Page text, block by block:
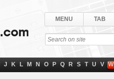
MENU TAB
J K L M N O P Q R S T U V W